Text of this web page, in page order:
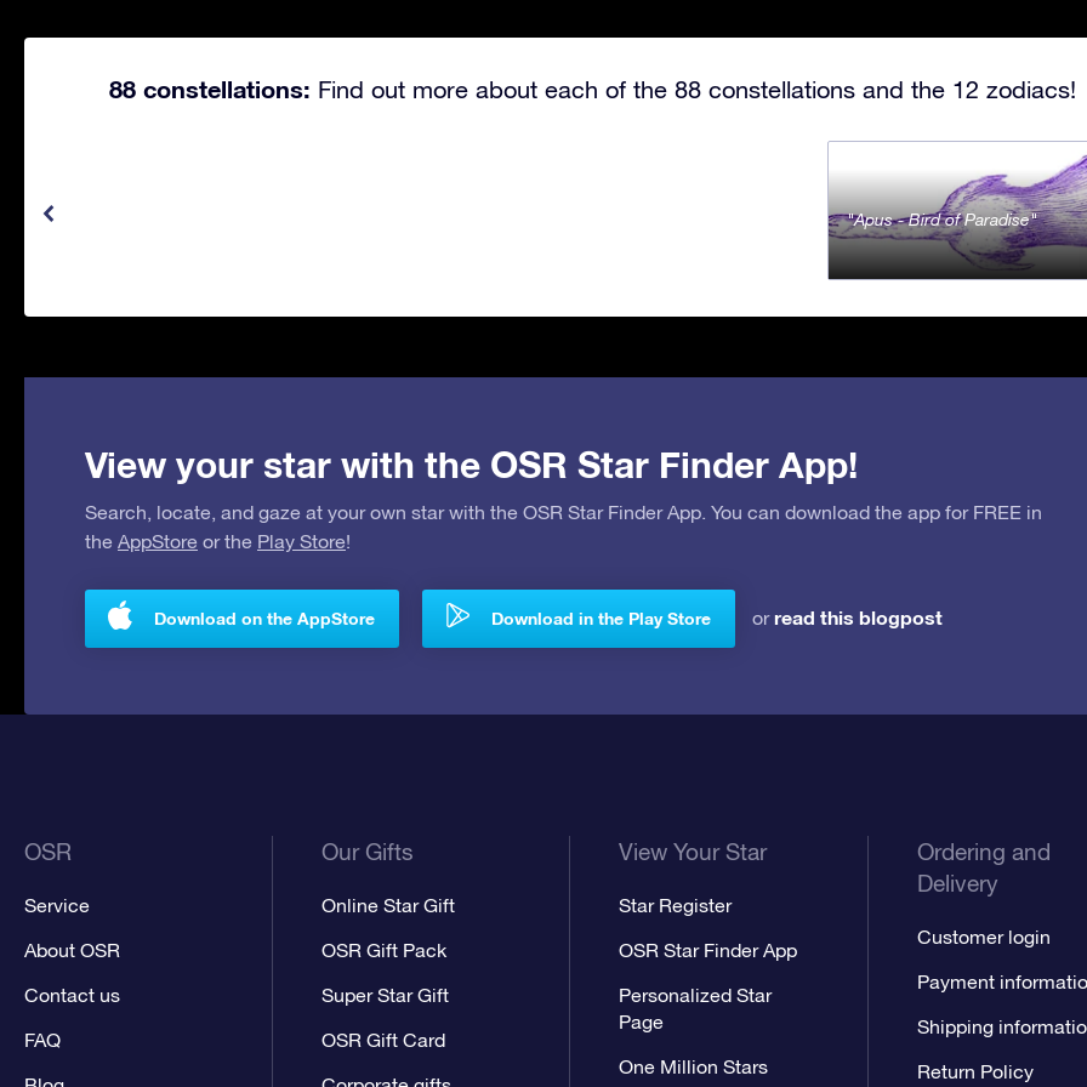
88 constellations: Find out more about each of the 88 constellations and the 12 zodiacs!
Apus - Bird of Paradise
View your star with the OSR Star Finder App!
Search, locate, and gaze at your own star with the OSR Star Finder App. You can download the app for FREE in
the AppStore or the Play Store!
Download on the AppStore Download in the Play Store orread this blogpost
OSR
Service
About OSR
Contact us
FAQ
Our Gifts
Online Star Gift
OSR Gift Pack
Super Star Gift
OSR Gift Card
View Your Star
Star Register
OSR Star Finder App
Personalized Star
Page
One Million Stars
Ordering and
Delivery
Customer login
Payment
Shipping
Return Policy